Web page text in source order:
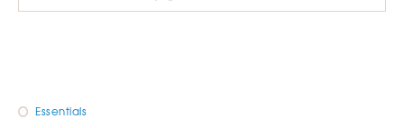
Essentials